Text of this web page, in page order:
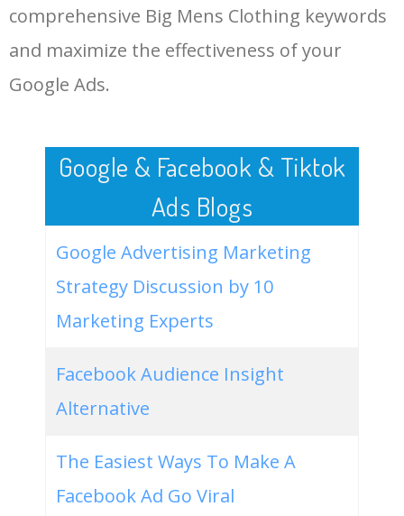
big mens clothing online 500 0.00
LOG IN ADTARGETING
comprehensive Big Mens Clothing keywords
and maximize the effectiveness of your
Google Ads.
Google & Facebook & Tiktok
Ads Blogs
Google Advertising Marketing
Strategy Discussion by 10
Marketing Experts
Facebook Audience Insight
Alternative
The Easiest Ways To Make A
Facebook Ad Go Viral